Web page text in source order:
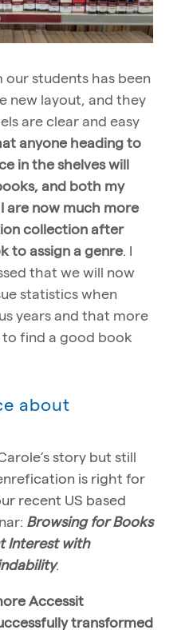
students has been
new layout, and they
are clear and easy
anyone heading to
in the shelves will
and both my
are now much more
collection after
to assign a genre. I
that we will now
statistics when
years and that more
find a good book
about
story but still
is right for
recent US based
Browsing for Books
Interest with
.
Accessit
transformed